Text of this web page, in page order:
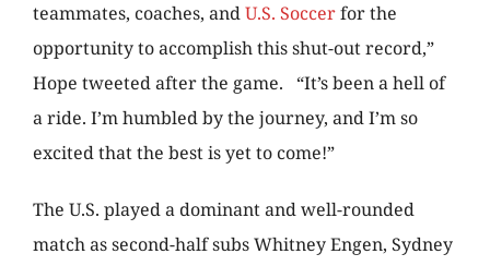
teammates, coaches, andU.S. Soccerfor the
opportunity to accomplish this shut-out record,”
Hope tweeted after the game. “It’s been a hell of
a ride. I’m humbled by the journey, and I’m so
excited that the best is yet to come!”
The U.S. played a dominant and well-rounded
match as second-half subs Whitney Engen, Sydney